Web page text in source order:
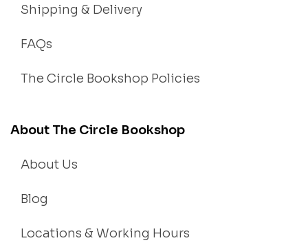
Shipping & Delivery
FAQs
The Circle Bookshop Policies
About The Circle Bookshop
About Us
Blog
Locations & Working Hours